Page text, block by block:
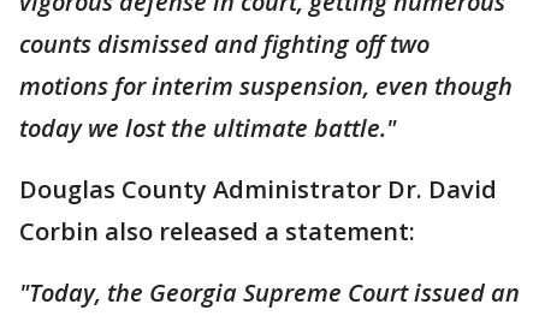
counts dismissed and fighting off two
motions for interim suspension, even though
today we lost the ultimate battle."
Douglas County Administrator Dr. David
Corbin also released a statement:
"Today, the Georgia Supreme Court issued an